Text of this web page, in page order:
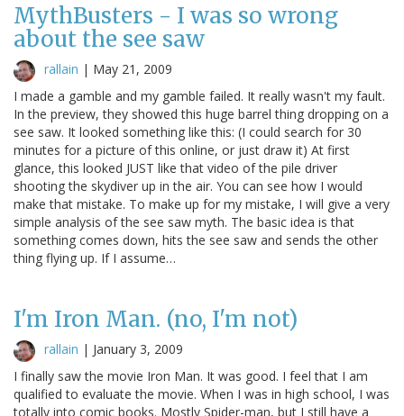
MythBusters - I was so wrong
about the see saw
rallain | May 21, 2009
I made a gamble and my gamble failed. It really wasn't my fault.
In the preview, they showed this huge barrel thing dropping on a
see saw. It looked something like this: (I could search for 30
minutes for a picture of this online, or just draw it) At first
glance, this looked JUST like that video of the pile driver
shooting the skydiver up in the air. You can see how I would
make that mistake. To make up for my mistake, I will give a very
simple analysis of the see saw myth. The basic idea is that
something comes down, hits the see saw and sends the other
thing flying up. If I assume…
I'm Iron Man. (no, I'm not)
rallain | January 3, 2009
I finally saw the movie Iron Man. It was good. I feel that I am
qualified to evaluate the movie. When I was in high school, I was
totally into comic books. Mostly Spider-man, but I still have a